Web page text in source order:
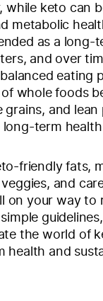
while keto can
metabolic
as a long-
and over
eating
whole foods
grains, and
long-term
friendly fats,
and
on your way to
the world of
health and